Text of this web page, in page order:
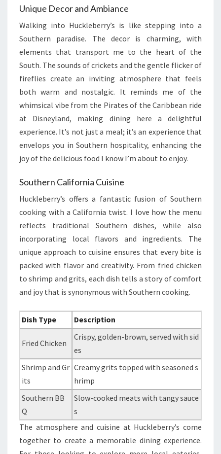
Unique Decor and Ambiance
Walking into Huckleberry’s is like stepping into a
Southern paradise. The decor is charming, with
elements that transport me to the heart of the
South. The sounds of crickets and the gentle flicker of
fireflies create an inviting atmosphere that feels
both warm and nostalgic. It reminds me of the
whimsical vibe from the Pirates of the Caribbean ride
at Disneyland, making dining here a delightful
experience. It’s not just a meal; it’s an experience that
envelops you in Southern hospitality, enhancing the
joy of the delicious food I know I’m about to enjoy.
Southern California Cuisine
Huckleberry’s offers a fantastic fusion of Southern
cooking with a California twist. I love how the menu
reflects traditional Southern dishes, while also
incorporating local flavors and ingredients. The
unique approach to cuisine ensures that every bite is
packed with flavor and creativity. From fried chicken
to shrimp and grits, each dish tells a story of comfort
and joy that is synonymous with Southern cooking.
Dish Type Description
Fried Chicken
Crispy, golden-brown, served with sid
es
Shrimp and Gr
its
Creamy grits topped with seasoned s
hrimp
Southern BB
Q
Slow-cooked meats with tangy sauce
s
The atmosphere and cuisine at Huckleberry’s come
together to create a memorable dining experience.